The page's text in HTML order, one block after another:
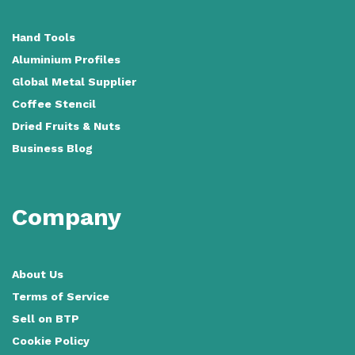
Hand Tools
Aluminium Profiles
Global Metal Supplier
Coffee Stencil
Dried Fruits & Nuts
Business Blog
Company
About Us
Terms of Service
Sell on BTP
Cookie Policy